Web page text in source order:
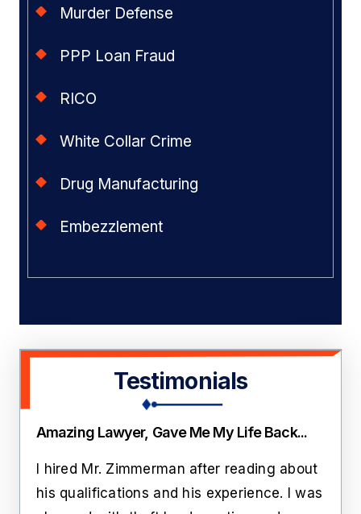
Murder Defense
PPP Loan Fraud
RICO
White Collar Crime
Drug Manufacturing
Embezzlement
Testimonials
Amazing Lawyer, Gave Me My Life Back...
I hired Mr. Zimmerman after reading about
his qualifications and his experience. I was